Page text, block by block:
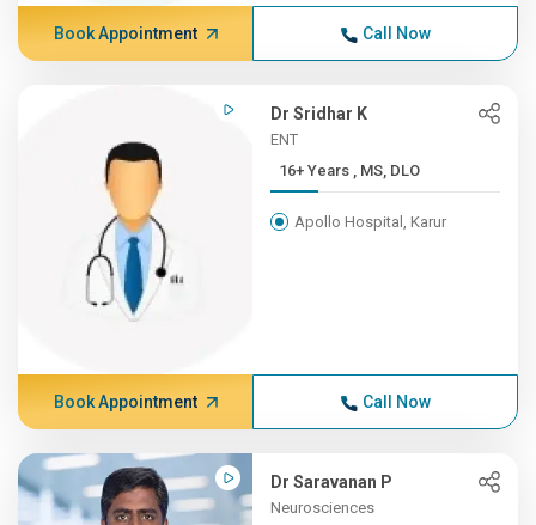
Book Appointment Call Now
Dr Sridhar K
ENT
16+ Years , MS, DLO
Apollo Hospital, Karur
Book Appointment Call Now
Dr Saravanan P
Neurosciences